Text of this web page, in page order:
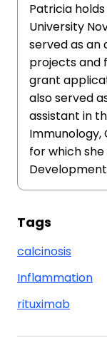
Patricia
University
served as an
projects and
grant
also served
assistant in
Immunology,
for which
Tags
calcinosis
Inflammation
rituximab